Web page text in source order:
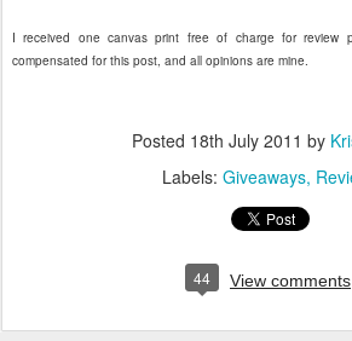
I received one canvas print free of charge for review
compensated for this post, and all opinions are mine.
Posted 18th July 2011 by
Labels: Giveaways
44 View comments